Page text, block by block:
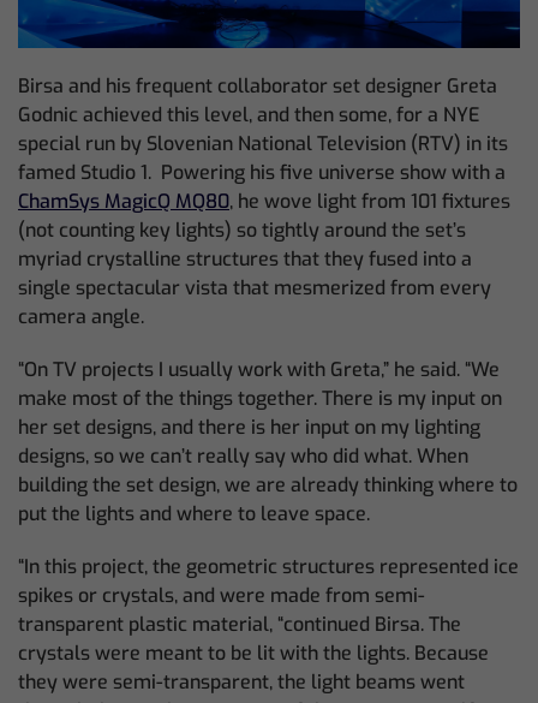
Birsa and his frequent collaborator set designer Greta
Godnic achieved this level, and then some, for a NYE
special run by Slovenian National Television (RTV) in its
famed Studio 1. Powering his five universe show with a
ChamSys MagicQ MQ80, he wove light from 101 fixtures
(not counting key lights) so tightly around the set’s
myriad crystalline structures that they fused into a
single spectacular vista that mesmerized from every
camera angle.
“On TV projects I usually work with Greta,” he said. “We
make most of the things together. There is my input on
her set designs, and there is her input on my lighting
designs, so we can’t really say who did what. When
building the set design, we are already thinking where to
put the lights and where to leave space.
“In this project, the geometric structures represented ice
spikes or crystals, and were made from semi-
transparent plastic material, “continued Birsa. The
crystals were meant to be lit with the lights. Because
they were semi-transparent, the light beams went